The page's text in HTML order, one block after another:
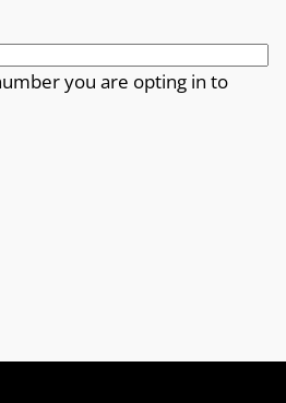
you are opting in to